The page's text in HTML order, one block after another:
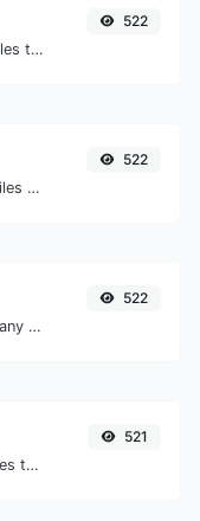
Easily convert JPG image files to WEBP.
522
Easily convert BMP image files to GIF.
522
Generate an MD2 hash for any string input.
522
Easily convert GIF image files to WEBP.
521